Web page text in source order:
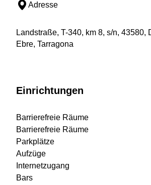
Adresse
Landstraße, T-340, km 8, s/n, 43580,
Ebre, Tarragona
Einrichtungen
Barrierefreie Räume
Barrierefreie Räume
Parkplätze
Aufzüge
Internetzugang
Bars